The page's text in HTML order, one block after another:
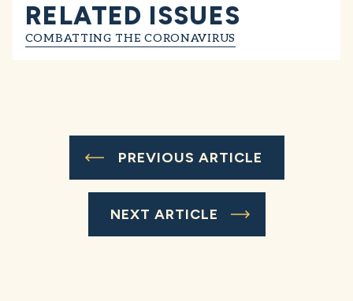
RELATED ISSUES
COMBATTING THE CORONAVIRUS
PREVIOUS ARTICLE
NEXT ARTICLE